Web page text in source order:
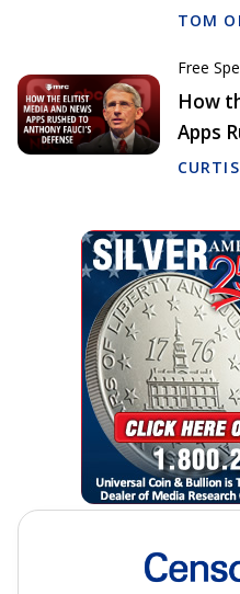
TOM
Free
How
Apps